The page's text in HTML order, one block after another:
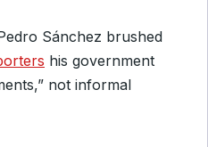
Sánchez brushed
his government
not informal